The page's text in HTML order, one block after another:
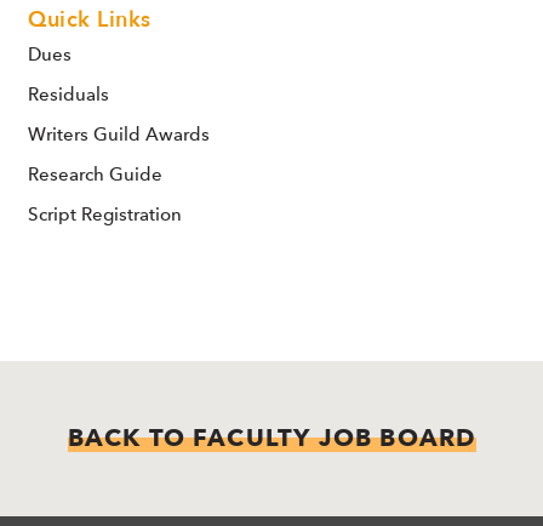
Quick Links
Dues
Residuals
Writers Guild Awards
Research Guide
Script Registration
BACK TO FACULTY JOB BOARD